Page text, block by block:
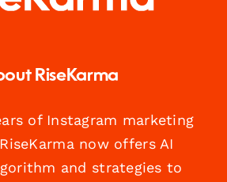
RiseKarma
of Instagram marketing
now offers AI
and strategies to